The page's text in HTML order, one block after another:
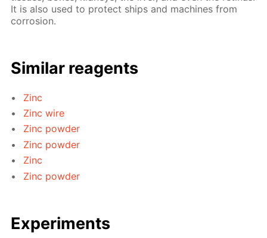
It is also used to protect ships and machines from
corrosion.
Similar reagents
Zinc
Zinc wire
Zinc powder
Zinc powder
Zinc
Zinc powder
Experiments